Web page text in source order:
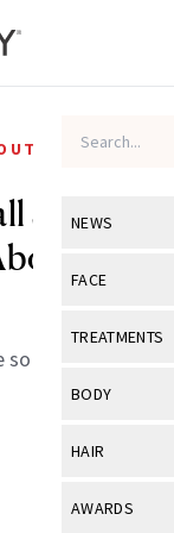
NEWS
View All
Industry &
FACE
View All
Eye Care
TREATMENTS
View All
BODY
View All
HAIR
View All
AWARDS
Jenner
Her
much when I